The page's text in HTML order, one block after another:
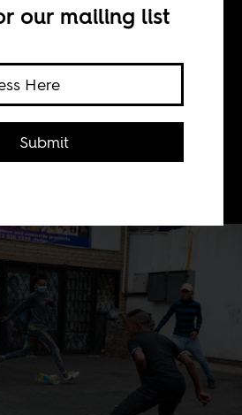
an archive of heart-
of the politically
of care.
our mailing list
Submit